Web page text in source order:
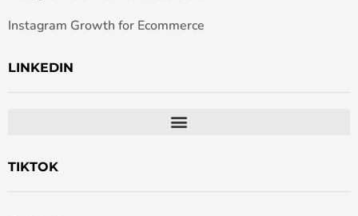
Instagram Growth for Ecommerce
LINKEDIN
TIKTOK